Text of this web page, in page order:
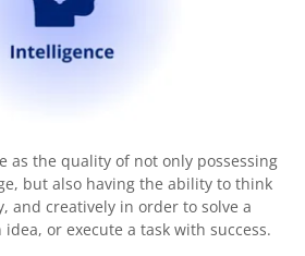
as the quality of not only possessing
but also having the ability to think
and creatively in order to solve a
or execute a task with success.